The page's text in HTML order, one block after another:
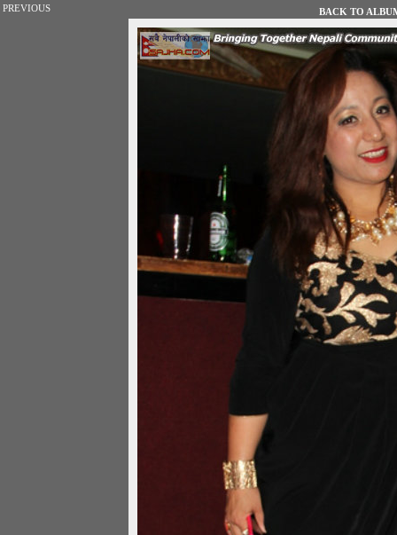
PREVIOUS BACK TO